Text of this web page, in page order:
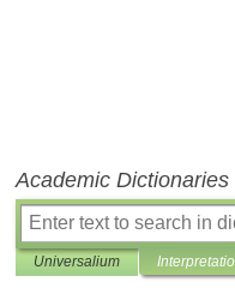
Academic
Universalium